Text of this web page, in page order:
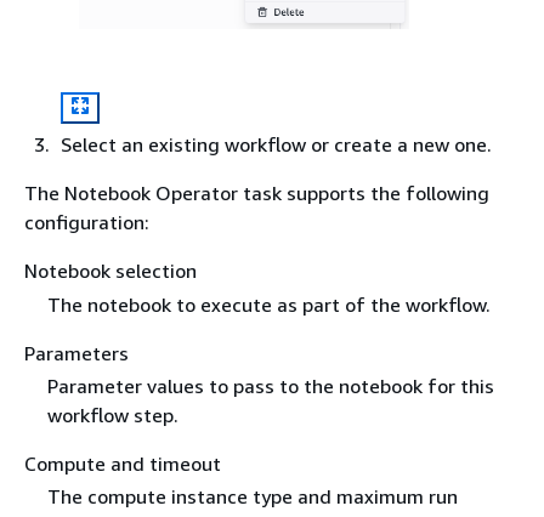
Select an existing workflow or create a new one.
The Notebook Operator task supports the following
configuration:
Notebook selection
The notebook to execute as part of the workflow.
Parameters
Parameter values to pass to the notebook for this
workflow step.
Compute and timeout
The compute instance type and maximum run